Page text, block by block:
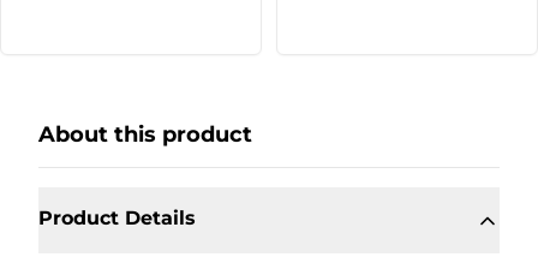
About this product
Product Details